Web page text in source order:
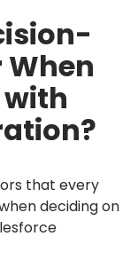
with
that every
deciding on